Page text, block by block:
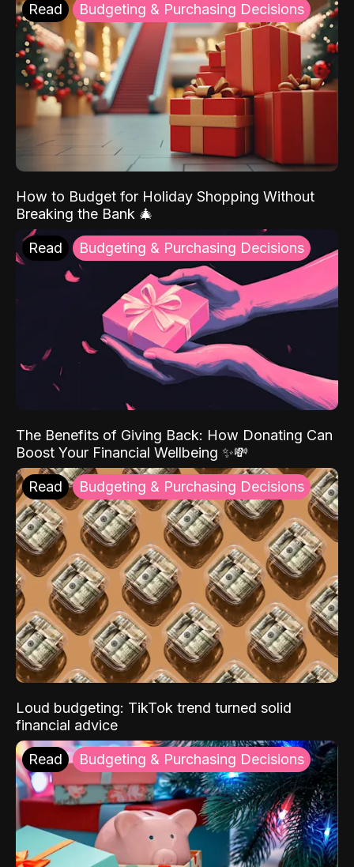
Read Budgeting & Purchasing Decisions
How to Budget for Holiday Shopping Without
Breaking the Bank 🎄
Read Budgeting & Purchasing Decisions
The Benefits of Giving Back: How Donating Can
Boost Your Financial Wellbeing ✨💸
Read Budgeting & Purchasing Decisions
Loud budgeting: TikTok trend turned solid
financial advice
Read Budgeting & Purchasing Decisions